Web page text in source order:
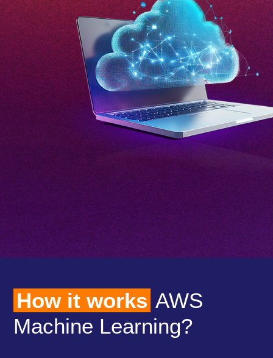
How it works AWS
Machine Learning?